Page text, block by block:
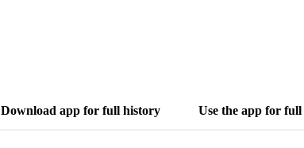
Download app for full history Use the app for